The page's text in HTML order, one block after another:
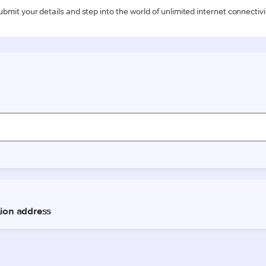
your details and step into the world of unlimited internet